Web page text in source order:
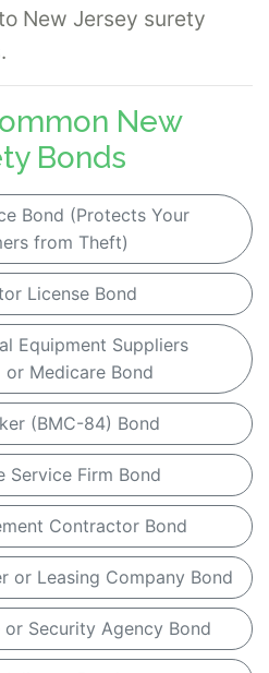
New Jersey surety
New
Bonds
Bond (Protects Your
from Theft)
License Bond
Equipment Suppliers
or Medicare Bond
(BMC-84) Bond
Service Firm Bond
Contractor Bond
or Leasing Company Bond
Security Agency Bond